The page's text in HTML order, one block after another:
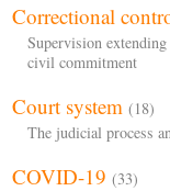
Correctional
Supervision
civil commitment
Court system (18)
The judicial process
COVID-19 (33)